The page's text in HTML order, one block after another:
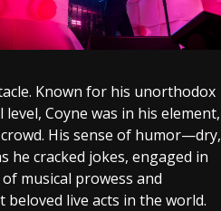
Known for his unorthodox
Coyne was in his element,
His sense of humor—dry,
cracked jokes, engaged in
musical prowess and
live acts in the world.